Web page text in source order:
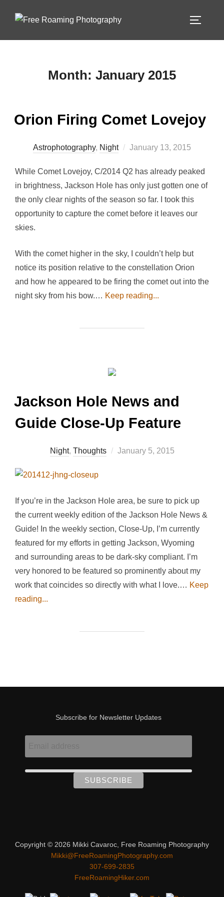
Month: January 2015
Orion Firing Comet Lovejoy
Astrophotography, Night
Posted
January 13, 2015
While Comet Lovejoy, C/2014 Q2 has already peaked
in brightness, Jackson Hole has only just gotten one of
the only clear nights of the season so far. I took this
opportunity to capture the comet before it leaves our
skies.
With the comet higher in the sky, I couldn’t help but
notice its position relative to the constellation Orion
and how he appeared to be firing the comet out into the
night sky from his bow.… Keep reading...
Jackson Hole News and
Guide Close-Up Feature
Night, Thoughts
Posted
January 5, 2015
If you’re in the Jackson Hole area, be sure to pick up
the current weekly edition of the Jackson Hole News &
Guide! In the weekly section, Close-Up, I’m currently
featured for my efforts in getting Jackson, Wyoming
and surrounding areas to be dark-sky compliant. I’m
very honored to be featured so prominently about my
work that coincides so directly with what I love.… Keep
reading...
Subscribe for Newsletter Updates
Copyright © 2026 Mikki Cavaroc, Free Roaming Photography
Mikki@FreeRoamingPhotography.com
307-699-2835
FreeRoamingHiker.com